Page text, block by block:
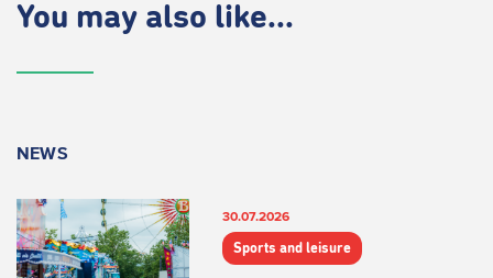
You may also like...
NEWS
30.07.2026
Sports and leisure